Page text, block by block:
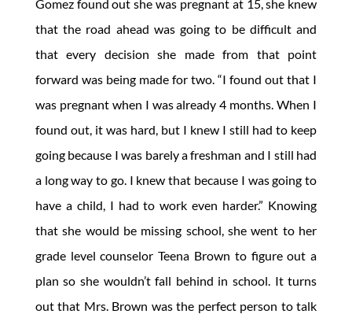
Gomez found out she was pregnant at 15, she knew
that the road ahead was going to be difficult and
that every decision she made from that point
forward was being made for two. “I found out that I
was pregnant when I was already 4 months. When I
found out, it was hard, but I knew I still had to keep
going because I was barely a freshman and I still had
a long way to go. I knew that because I was going to
have a child, I had to work even harder.” Knowing
that she would be missing school, she went to her
grade level counselor Teena Brown to figure out a
plan so she wouldn’t fall behind in school. It turns
out that Mrs. Brown was the perfect person to talk